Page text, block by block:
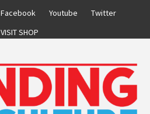
Facebook Youtube
Twitter
VISIT SHOP